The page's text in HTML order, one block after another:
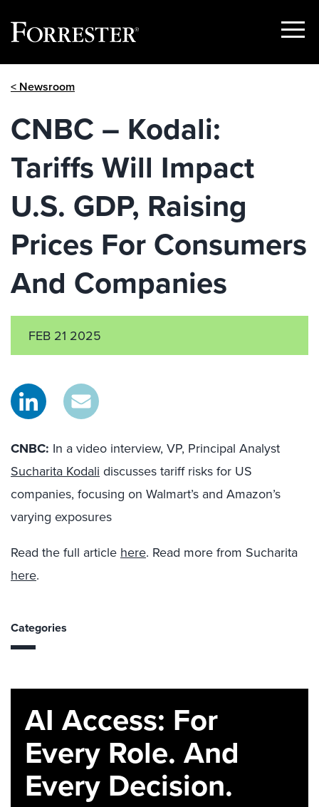
Show
< Newsroom
CNBC – Kodali:
Tariffs Will Impact
U.S. GDP, Raising
Prices For Consumers
And Companies
FEB 21 2025
CNBC: In a video interview, VP, Principal Analyst
Sucharita Kodali discusses tariff risks for US
companies, focusing on Walmart’s and Amazon’s
varying exposures
Read the full article here. Read more from Sucharita
here.
Categories
AI Access: For
Every Role. And
Every Decision.